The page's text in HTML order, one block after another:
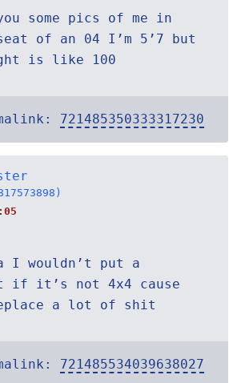
some pics of me in
of an 04 I’m 5’7 but
is like 100
721485350333317230
I wouldn’t put a
if it’s not 4x4 cause
a lot of shit
721485534039638027